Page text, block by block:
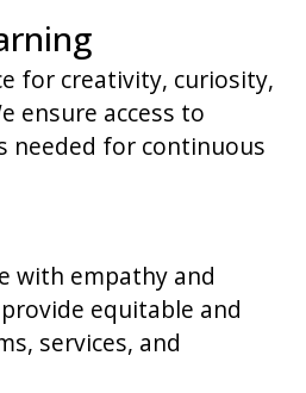
for creativity, curiosity,
ensure access to
needed for continuous
with empathy and
equitable and
services, and